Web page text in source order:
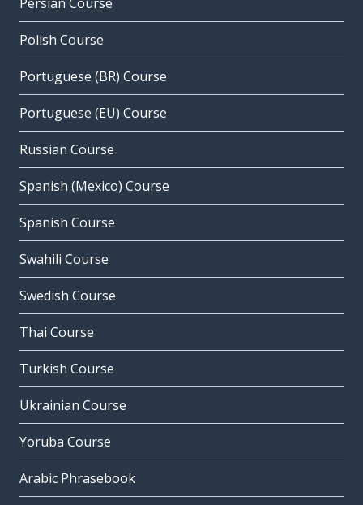
Polish Course
Portuguese (BR) Course
Portuguese (EU) Course
Russian Course
Spanish (Mexico) Course
Spanish Course
Swahili Course
Swedish Course
Thai Course
Turkish Course
Ukrainian Course
Yoruba Course
Arabic Phrasebook